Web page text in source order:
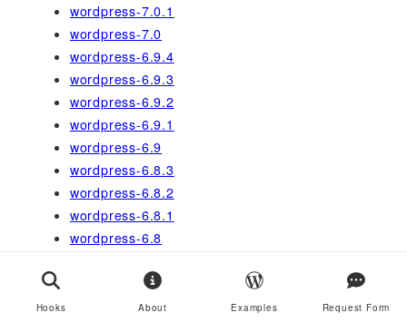
wordpress-7.0.1
wordpress-7.0
wordpress-6.9.4
wordpress-6.9.3
wordpress-6.9.2
wordpress-6.9.1
wordpress-6.9
wordpress-6.8.3
wordpress-6.8.2
wordpress-6.8.1
wordpress-6.8
wordpress-6.7.1
wordpress-6.7
Hooks About Examples Request Form